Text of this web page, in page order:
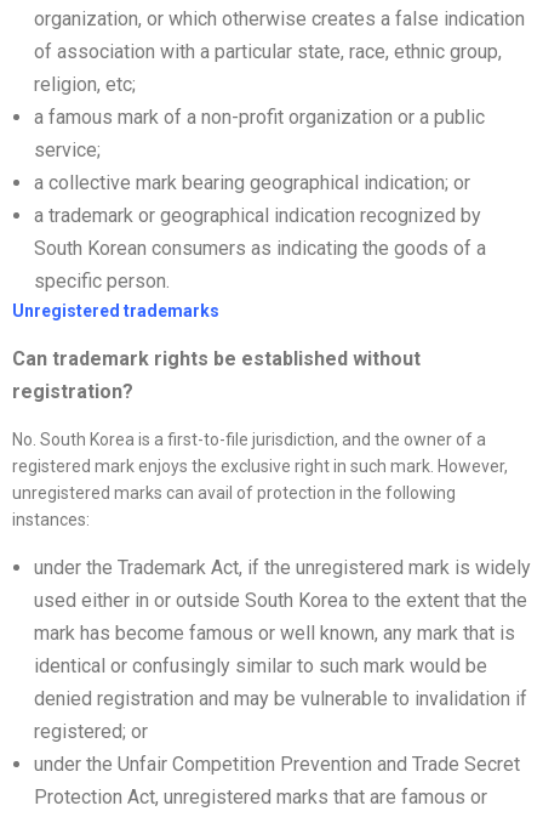
organization, or which otherwise creates a false indication
of association with a particular state, race, ethnic group,
religion, etc;
a famous mark of a non-profit organization or a public
service;
a collective mark bearing geographical indication; or
a trademark or geographical indication recognized by
South Korean consumers as indicating the goods of a
specific person.
Unregistered trademarks
Can trademark rights be established without
registration?
No. South Korea is a first-to-file jurisdiction, and the owner of a
registered mark enjoys the exclusive right in such mark. However,
unregistered marks can avail of protection in the following
instances:
under the Trademark Act, if the unregistered mark is widely
used either in or outside South Korea to the extent that the
mark has become famous or well known, any mark that is
identical or confusingly similar to such mark would be
denied registration and may be vulnerable to invalidation if
registered; or
under the Unfair Competition Prevention and Trade Secret
Protection Act, unregistered marks that are famous or